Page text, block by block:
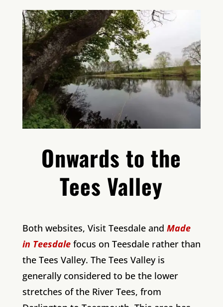
Onwards to the
Tees Valley
Both websites, Visit Teesdale and Made
in Teesdalefocus on Teesdale rather than
the Tees Valley. The Tees Valley is
generally considered to be the lower
stretches of the River Tees, from